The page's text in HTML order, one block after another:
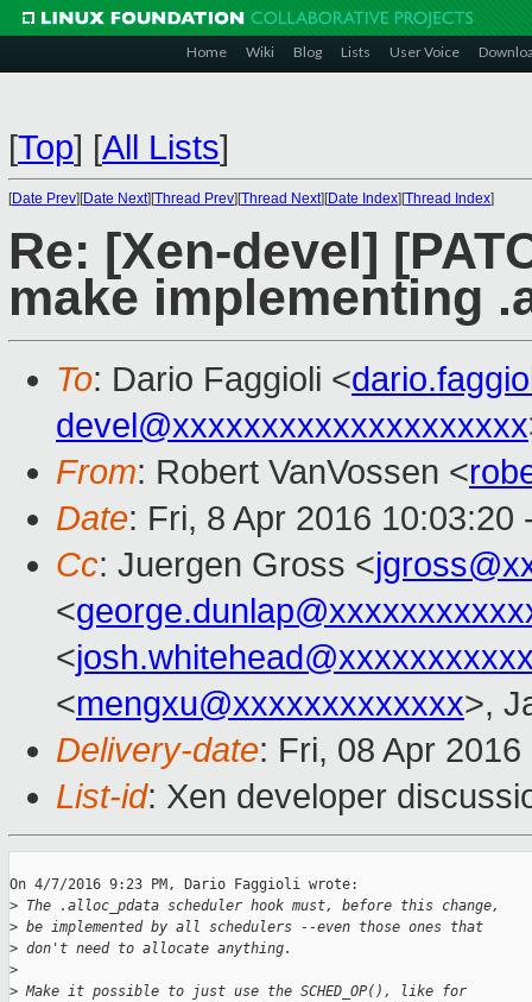
Home Wiki Blog Lists User Voice
[Top] [All Lists]
[Date Prev][Date Next][Thread Prev][Thread Next][Date Index][Thread Index]
Re: [Xen-devel]
make implementing
To: Dario Faggioli <
devel@xxxxxxxxxxxxxxxxxxxx
From: Robert VanVossen <
Date: Fri, 8 Apr 2016 10:03:20
Cc: Juergen Gross <
<
<
<mengxu@xxxxxxxxxxxxx>,
Delivery-date: Fri, 08 Apr
List-id: Xen developer
On 4/7/2016 9:23 PM, Dario Faggioli wrote:
> The .alloc_pdata scheduler hook must, before this change,
> be implemented by all schedulers --even those ones that
> don't need to allocate anything.
>
> Make it possible to just use the SCHED_OP(), like for